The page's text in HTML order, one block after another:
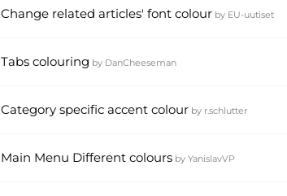
Change related articles' font colour by EU-uutiset
Tabs colouring by DanCheeseman
Category specific accent colour by r.schlutter
Main Menu Different colours by YanislavVP